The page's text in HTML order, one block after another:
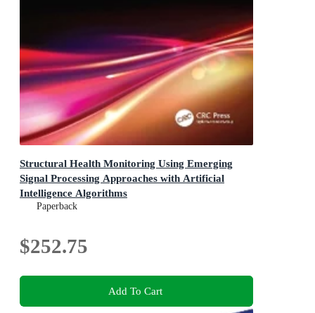
Structural Health Monitoring Using Emerging
Signal Processing Approaches with Artificial
Intelligence Algorithms
Paperback
$252.75
Add To Cart